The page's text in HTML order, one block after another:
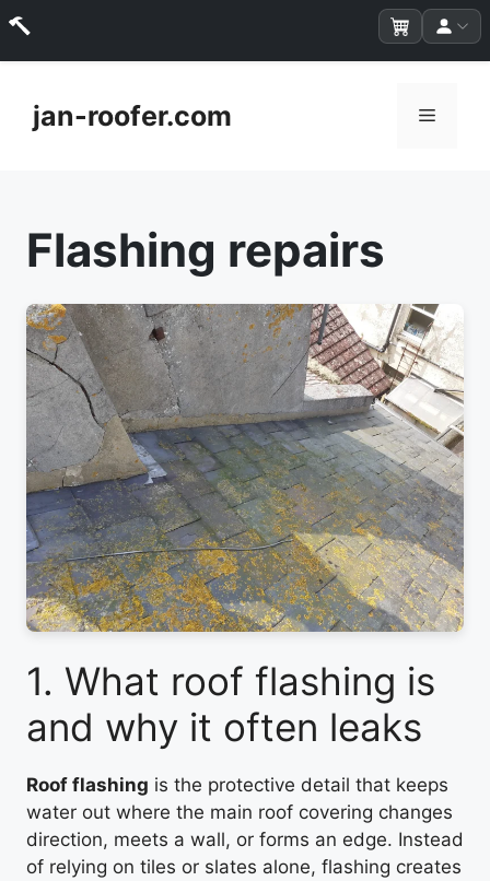
contentjan-roofer.com Menu
Flashing repairs
1. What roof flashing is
and why it often leaks
Roof flashing is the protective detail that keeps
water out where the main roof covering changes
direction, meets a wall, or forms an edge. Instead
of relying on tiles or slates alone, flashing creates